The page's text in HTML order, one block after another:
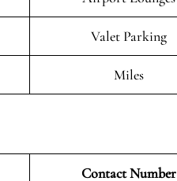
Valet Parking
Miles
Contact Number